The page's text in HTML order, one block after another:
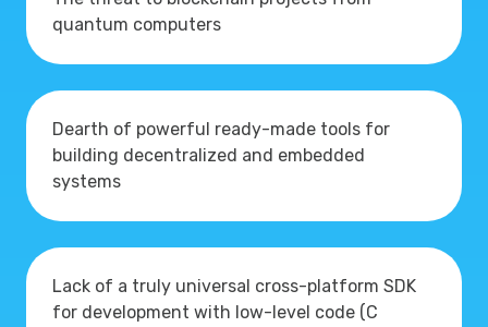
quantum computers
Dearth of powerful ready-made tools for
building decentralized and embedded
systems
Lack of a truly universal cross-platform SDK
for development with low-level code (C